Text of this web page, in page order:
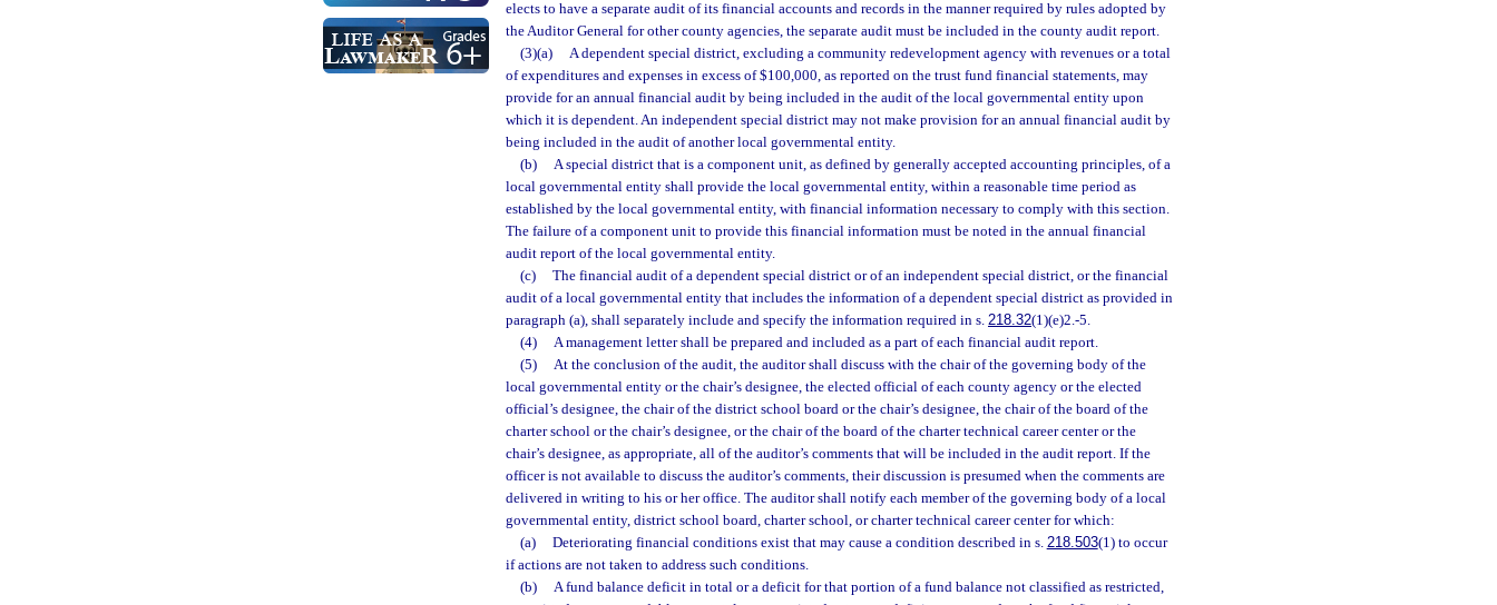
elects to have a separate audit of its financial accounts and records in the manner required by rules adopted by
the Auditor General for other county agencies, the separate audit must be included in the county audit report.
(3)(a)
A dependent special district, excluding a community redevelopment agency with revenues or a total
of expenditures and expenses in excess of $100,000, as reported on the trust fund financial statements, may
provide for an annual financial audit by being included in the audit of the local governmental entity upon
which it is dependent. An independent special district may not make provision for an annual financial audit by
being included in the audit of another local governmental entity.
(b)
A special district that is a component unit, as defined by generally accepted accounting principles, of a
local governmental entity shall provide the local governmental entity, within a reasonable time period as
established by the local governmental entity, with financial information necessary to comply with this section.
The failure of a component unit to provide this financial information must be noted in the annual financial
audit report of the local governmental entity.
(c)
The financial audit of a dependent special district or of an independent special district, or the financial
audit of a local governmental entity that includes the information of a dependent special district as provided in
paragraph (a), shall separately include and specify the information required in s. 218.32(1)(e)2.-5.
(4)
A management letter shall be prepared and included as a part of each financial audit report.
(5)
At the conclusion of the audit, the auditor shall discuss with the chair of the governing body of the
local governmental entity or the chair’s designee, the elected official of each county agency or the elected
official’s designee, the chair of the district school board or the chair’s designee, the chair of the board of the
charter school or the chair’s designee, or the chair of the board of the charter technical career center or the
chair’s designee, as appropriate, all of the auditor’s comments that will be included in the audit report. If the
officer is not available to discuss the auditor’s comments, their discussion is presumed when the comments are
delivered in writing to his or her office. The auditor shall notify each member of the governing body of a local
governmental entity, district school board, charter school, or charter technical career center for which:
(a)
Deteriorating financial conditions exist that may cause a condition described in s. 218.503(1) to occur
if actions are not taken to address such conditions.
(b)
A fund balance deficit in total or a deficit for that portion of a fund balance not classified as restricted,